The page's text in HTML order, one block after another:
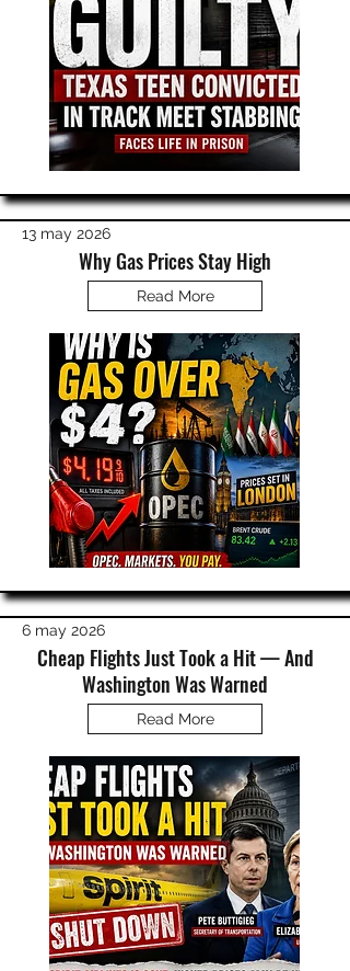
13 may 2026
Why Gas Prices Stay High
Read More
6 may 2026
Cheap Flights Just Took a Hit — And
Washington Was Warned
Read More